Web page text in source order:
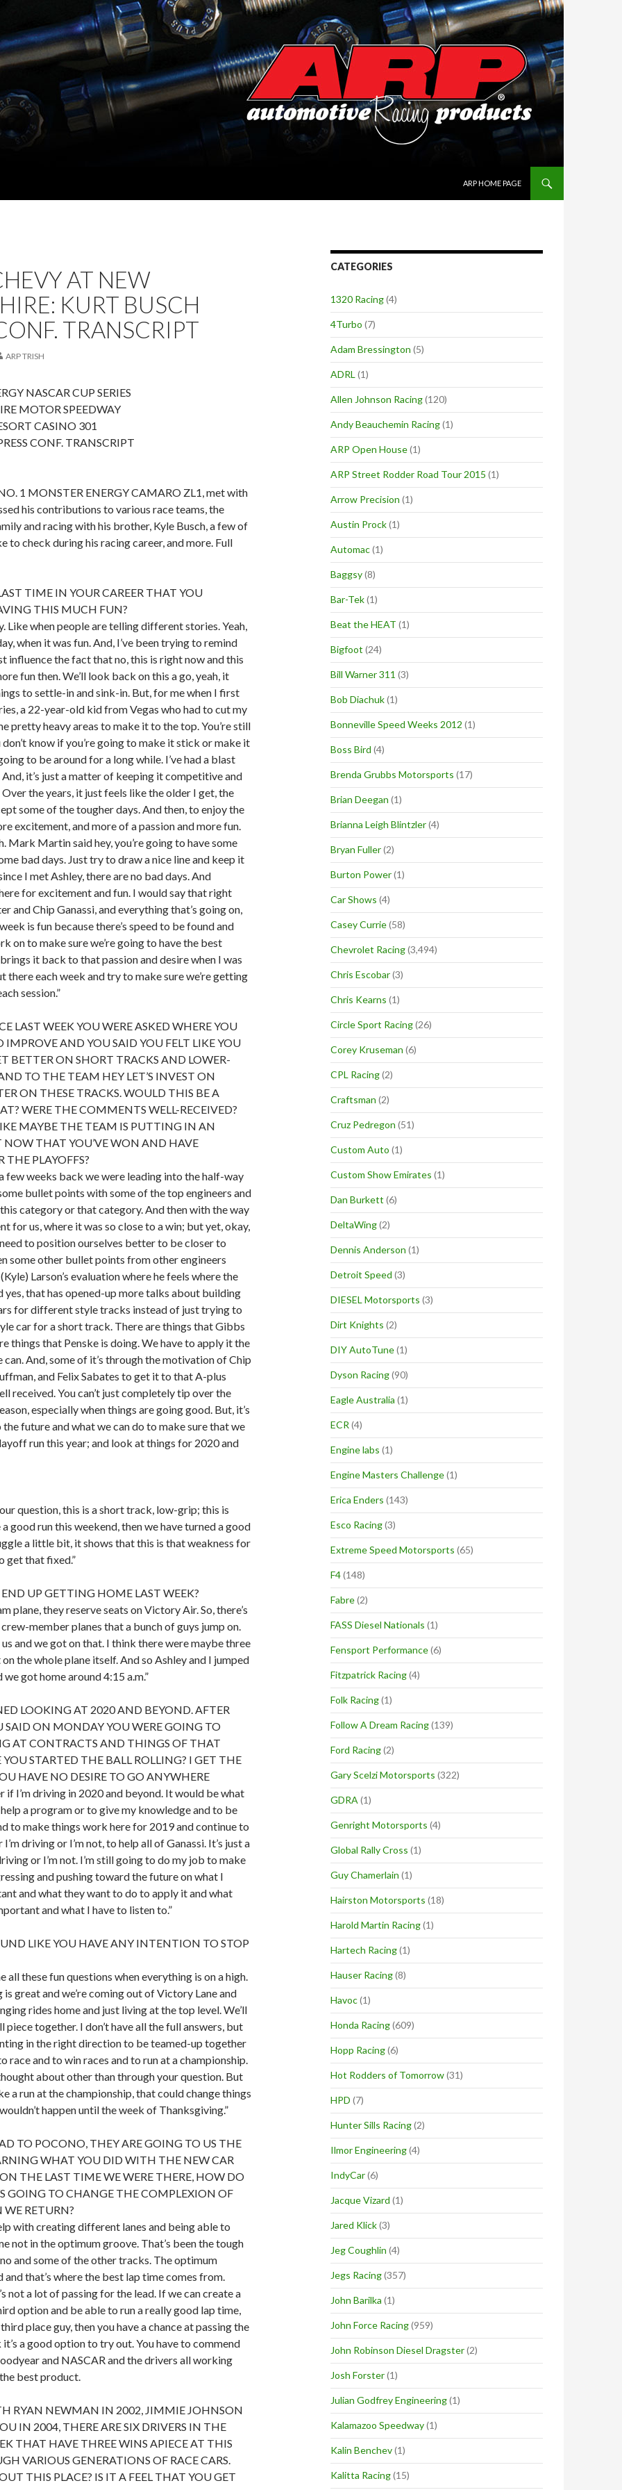
ARP HOME PAGE
AT NEW
KURT BUSCH
TRANSCRIPT
ARP TRISH
NASCAR CUP SERIES
MOTOR SPEEDWAY
CASINO 301
CONF. TRANSCRIPT
1 MONSTER ENERGY CAMARO ZL1, met with
his contributions to various race teams, the
and racing with his brother, Kyle Busch, a few of
to check during his racing career, and more. Full
TIME IN YOUR CAREER THAT YOU
THIS MUCH FUN?
Like when people are telling different stories. Yeah,
when it was fun. And, I’ve been trying to remind
influence the fact that no, this is right now and this
fun then. We’ll look back on this a go, yeah, it
to settle-in and sink-in. But, for me when I first
a 22-year-old kid from Vegas who had to cut my
pretty heavy areas to make it to the top. You’re still
know if you’re going to make it stick or make it
to be around for a long while. I’ve had a blast
it’s just a matter of keeping it competitive and
the years, it just feels like the older I get, the
some of the tougher days. And then, to enjoy the
excitement, and more of a passion and more fun.
Mark Martin said hey, you’re going to have some
bad days. Just try to draw a nice line and keep it
I met Ashley, there are no bad days. And
for excitement and fun. I would say that right
and Chip Ganassi, and everything that’s going on,
is fun because there’s speed to be found and
on to make sure we’re going to have the best
it back to that passion and desire when I was
there each week and try to make sure we’re getting
session.”
LAST WEEK YOU WERE ASKED WHERE YOU
IMPROVE AND YOU SAID YOU FELT LIKE YOU
BETTER ON SHORT TRACKS AND LOWER-
TO THE TEAM HEY LET’S INVEST ON
ON THESE TRACKS. WOULD THIS BE A
WERE THE COMMENTS WELL-RECEIVED?
MAYBE THE TEAM IS PUTTING IN AN
NOW THAT YOU’VE WON AND HAVE
THE PLAYOFFS?
few weeks back we were leading into the half-way
bullet points with some of the top engineers and
category or that category. And then with the way
for us, where it was so close to a win; but yet, okay,
to position ourselves better to be closer to
some other bullet points from other engineers
Larson’s evaluation where he feels where the
yes, that has opened-up more talks about building
for different style tracks instead of just trying to
car for a short track. There are things that Gibbs
things that Penske is doing. We have to apply it the
can. And, some of it’s through the motivation of Chip
and Felix Sabates to get it to that A-plus
received. You can’t just completely tip over the
especially when things are going good. But, it’s
future and what we can do to make sure that we
run this year; and look at things for 2020 and
question, this is a short track, low-grip; this is
good run this weekend, then we have turned a good
a little bit, it shows that this is that weakness for
get that fixed.”
UP GETTING HOME LAST WEEK?
plane, they reserve seats on Victory Air. So, there’s
member planes that a bunch of guys jump on.
and we got on that. I think there were maybe three
the whole plane itself. And so Ashley and I jumped
we got home around 4:15 a.m.”
LOOKING AT 2020 AND BEYOND. AFTER
SAID ON MONDAY YOU WERE GOING TO
AT CONTRACTS AND THINGS OF THAT
STARTED THE BALL ROLLING? I GET THE
HAVE NO DESIRE TO GO ANYWHERE
if I’m driving in 2020 and beyond. It would be what
a program or to give my knowledge and to be
to make things work here for 2019 and continue to
driving or I’m not, to help all of Ganassi. It’s just a
or I’m not. I’m still going to do my job to make
and pushing toward the future on what I
and what they want to do to apply it and what
and what I have to listen to.”
LIKE YOU HAVE ANY INTENTION TO STOP
all these fun questions when everything is on a high.
great and we’re coming out of Victory Lane and
rides home and just living at the top level. We’ll
piece together. I don’t have all the full answers, but
in the right direction to be teamed-up together
race and to win races and to run at a championship.
about other than through your question. But
a run at the championship, that could change things
happen until the week of Thanksgiving.”
TO POCONO, THEY ARE GOING TO US THE
WHAT YOU DID WITH THE NEW CAR
THE LAST TIME WE WERE THERE, HOW DO
GOING TO CHANGE THE COMPLEXION OF
RETURN?
with creating different lanes and being able to
not in the optimum groove. That’s been the tough
and some of the other tracks. The optimum
that’s where the best lap time comes from.
not a lot of passing for the lead. If we can create a
option and be able to run a really good lap time,
place guy, then you have a chance at passing the
it’s a good option to try out. You have to commend
and NASCAR and the drivers all working
best product.
RYAN NEWMAN IN 2002, JIMMIE JOHNSON
IN 2004, THERE ARE SIX DRIVERS IN THE
THAT HAVE THREE WINS APIECE AT THIS
VARIOUS GENERATIONS OF RACE CARS.
THIS PLACE? IS IT A FEEL THAT YOU GET
CATEGORIES
1320 Racing(4)
4Turbo (7)
Adam Bressington (5)
ADRL (1)
Allen Johnson Racing(120)
Andy Beauchemin Racing(1)
ARP Open House(1)
ARP Street Rodder Road Tour 2015 (1)
Arrow Precision (1)
Austin Prock(1)
Automac(1)
Baggsy(8)
Bar-Tek(1)
Beat the HEAT (1)
Bigfoot (24)
Bill Warner 311 (3)
Bob Diachuk(1)
Bonneville Speed Weeks 2012 (1)
Boss Bird (4)
Brenda Grubbs Motorsports (17)
Brian Deegan (1)
Brianna Leigh Blintzler(4)
Bryan Fuller(2)
Burton Power(1)
Car Shows (4)
Casey Currie(58)
Chevrolet Racing(3,494)
Chris Escobar(3)
Chris Kearns (1)
Circle Sport Racing(26)
Corey Kruseman (6)
CPL Racing(2)
Craftsman (2)
Cruz Pedregon (51)
Custom Auto (1)
Custom Show Emirates (1)
Dan Burkett (6)
DeltaWing(2)
Dennis Anderson (1)
Detroit Speed (3)
DIESEL Motorsports (3)
Dirt Knights (2)
DIY AutoTune(1)
Dyson Racing(90)
Eagle Australia (1)
ECR (4)
Engine labs (1)
Engine Masters Challenge(1)
Erica Enders (143)
Esco Racing(3)
Extreme Speed Motorsports (65)
F4(148)
Fabre(2)
FASS Diesel Nationals (1)
Fensport Performance(6)
Fitzpatrick Racing(4)
Folk Racing(1)
Follow A Dream Racing(139)
Ford Racing(2)
Gary Scelzi Motorsports (322)
GDRA (1)
Genright Motorsports (4)
Global Rally Cross (1)
Guy Chamerlain (1)
Hairston Motorsports (18)
Harold Martin Racing(1)
Hartech Racing(1)
Hauser Racing(8)
Havoc(1)
Honda Racing(609)
Hopp Racing(6)
Hot Rodders of Tomorrow(31)
HPD (7)
Hunter Sills Racing(2)
Ilmor Engineering(4)
IndyCar(6)
Jacque Vizard (1)
Jared Klick(3)
Jeg Coughlin (4)
Jegs Racing(357)
John Barilka (1)
John Force Racing(959)
John Robinson Diesel Dragster(2)
Josh Forster(1)
Julian Godfrey Engineering(1)
Kalamazoo Speedway(1)
Kalin Benchev(1)
Kalitta Racing(15)